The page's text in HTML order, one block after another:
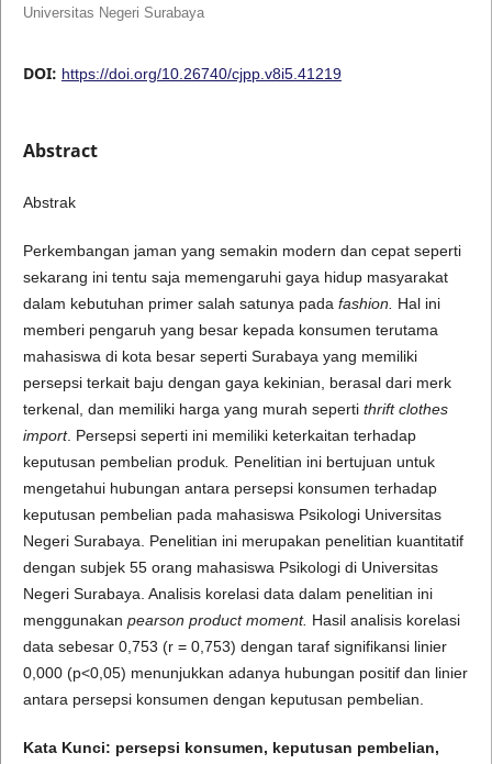
Universitas Negeri Surabaya
DOI: https://doi.org/10.26740/cjpp.v8i5.41219
Abstract
Abstrak
Perkembangan jaman yang semakin modern dan cepat seperti
sekarang ini tentu saja memengaruhi gaya hidup masyarakat
dalam kebutuhan primer salah satunya pada fashion.
Hal ini
memberi pengaruh yang besar kepada konsumen terutama
mahasiswa di kota besar seperti Surabaya yang memiliki
persepsi terkait baju dengan gaya kekinian, berasal dari merk
terkenal, dan memiliki harga yang murah seperti thrift clothes
import. Persepsi seperti ini memiliki keterkaitan terhadap
keputusan pembelian produk. Penelitian ini bertujuan untuk
mengetahui hubungan antara persepsi konsumen terhadap
keputusan pembelian pada mahasiswa Psikologi Universitas
Negeri Surabaya. Penelitian ini merupakan penelitian kuantitatif
dengan subjek 55 orang mahasiswa Psikologi di Universitas
Negeri Surabaya. Analisis korelasi data dalam penelitian ini
menggunakan pearson product moment. Hasil analisis korelasi
data sebesar 0,753 (r = 0,753) dengan taraf signifikansi linier
0,000 (p<0,05) menunjukkan adanya hubungan positif dan linier
antara persepsi konsumen dengan keputusan pembelian.
Kata Kunci: persepsi konsumen, keputusan pembelian,